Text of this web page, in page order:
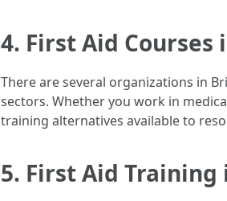
4. First Aid Courses
There are several organizations in
sectors. Whether you work in
training alternatives available to
5. First Aid Training